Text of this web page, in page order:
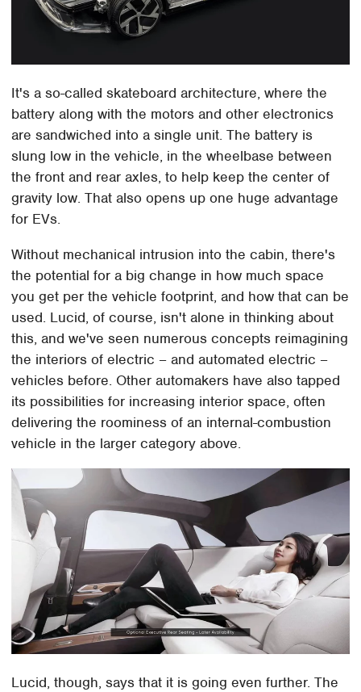
It's a so-called skateboard architecture, where the
battery along with the motors and other electronics
are sandwiched into a single unit. The battery is
slung low in the vehicle, in the wheelbase between
the front and rear axles, to help keep the center of
gravity low. That also opens up one huge advantage
for EVs.
Without mechanical intrusion into the cabin, there's
the potential for a big change in how much space
you get per the vehicle footprint, and how that can be
used. Lucid, of course, isn't alone in thinking about
this, and we've seen numerous concepts reimagining
the interiors of electric – and automated electric –
vehicles before. Other automakers have also tapped
its possibilities for increasing interior space, often
delivering the roominess of an internal-combustion
vehicle in the larger category above.
Lucid, though, says that it is going even further. The